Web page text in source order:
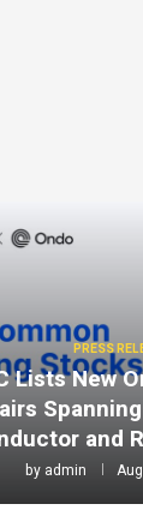
PRESS
Lists New
and
by admin